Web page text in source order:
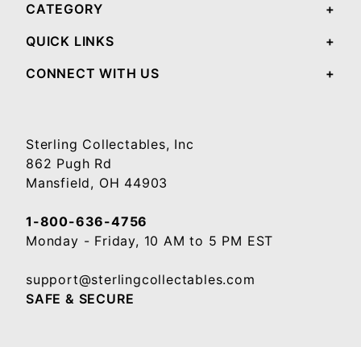
CATEGORY
QUICK LINKS
CONNECT WITH US
Sterling Collectables, Inc
862 Pugh Rd
Mansfield, OH 44903
1-800-636-4756
Monday - Friday, 10 AM to 5 PM EST
support@sterlingcollectables.com
SAFE & SECURE